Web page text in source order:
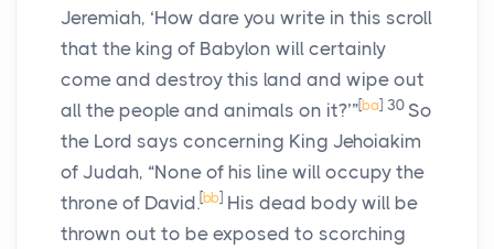
Jeremiah, ‘How dare you write in this scroll
that the king of Babylon will certainly
come and destroy this land and wipe out
all the people and animals on it?’”[ba] 30 So
the Lord says concerning King Jehoiakim
of Judah, “None of his line will occupy the
throne of David.[bb] His dead body will be
thrown out to be exposed to scorching